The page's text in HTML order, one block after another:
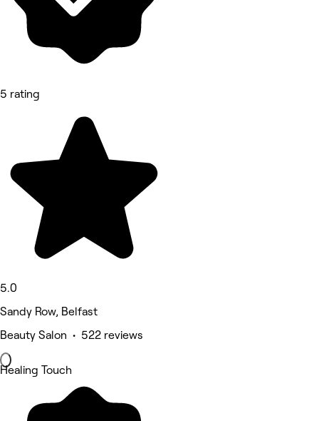
5 rating
5.0
Sandy Row, Belfast
Beauty Salon • 522 reviews
Healing Touch